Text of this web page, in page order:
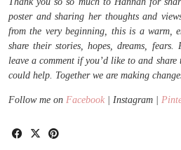
poster and sharing her thoughts and
from the very beginning, this is a warm,
share their stories, hopes, dreams, fears.
leave a comment if you’d like to and
could help. Together we are making
Follow me on Facebook | Instagram |